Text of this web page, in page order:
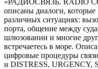
«РАДИОСВЯЗЬ. RADIO
описаны диалоги,
различных ситуациях:
порта, общение между
шлюзовании и многие
встречаетесь в море.
цифровые процедуры
и DISTRESS, URGENCY,